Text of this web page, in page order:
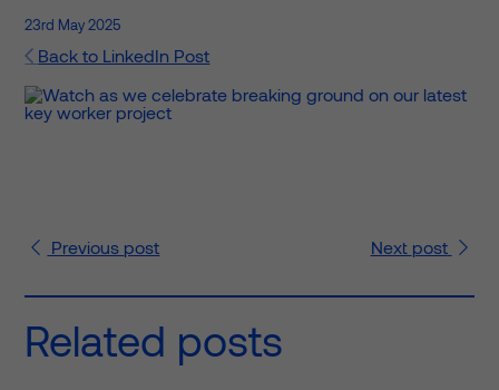
23rd May 2025
Back to LinkedIn Post
Previous post Next post
Related posts